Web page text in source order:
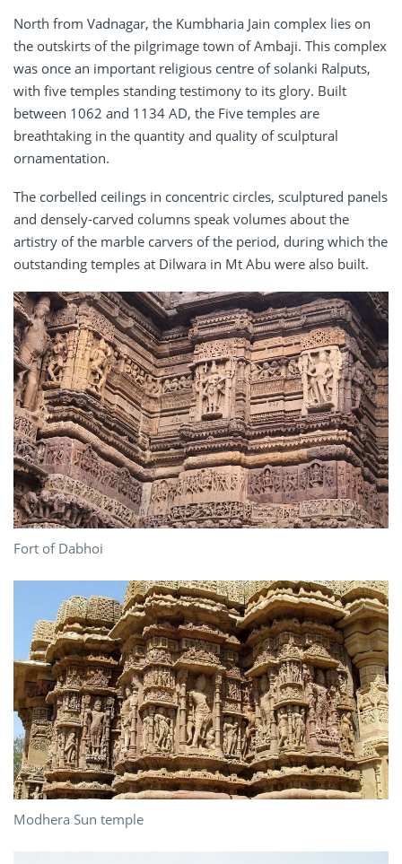
North from Vadnagar, the Kumbharia Jain complex lies on
the outskirts of the pilgrimage town of Ambaji. This complex
was once an important religious centre of solanki Ralputs,
with five temples standing testimony to its glory. Built
between 1062 and 1134 AD, the Five temples are
breathtaking in the quantity and quality of sculptural
ornamentation.
The corbelled ceilings in concentric circles, sculptured panels
and densely-carved columns speak volumes about the
artistry of the marble carvers of the period, during which the
outstanding temples at Dilwara in Mt Abu were also built.
Fort of Dabhoi
Modhera Sun temple